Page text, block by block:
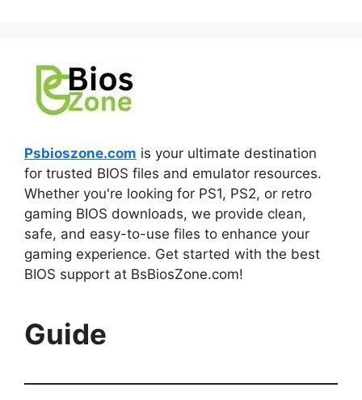
Psbioszone.com is your ultimate destination
for trusted BIOS files and emulator resources.
Whether you're looking for PS1, PS2, or retro
gaming BIOS downloads, we provide clean,
safe, and easy-to-use files to enhance your
gaming experience. Get started with the best
BIOS support at BsBiosZone.com!
Guide